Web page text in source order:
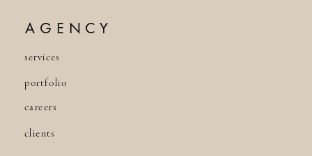
services
AGENCY
portfolio
careers
clients